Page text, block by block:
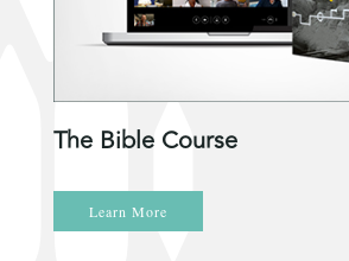
The Bible Course
Learn More